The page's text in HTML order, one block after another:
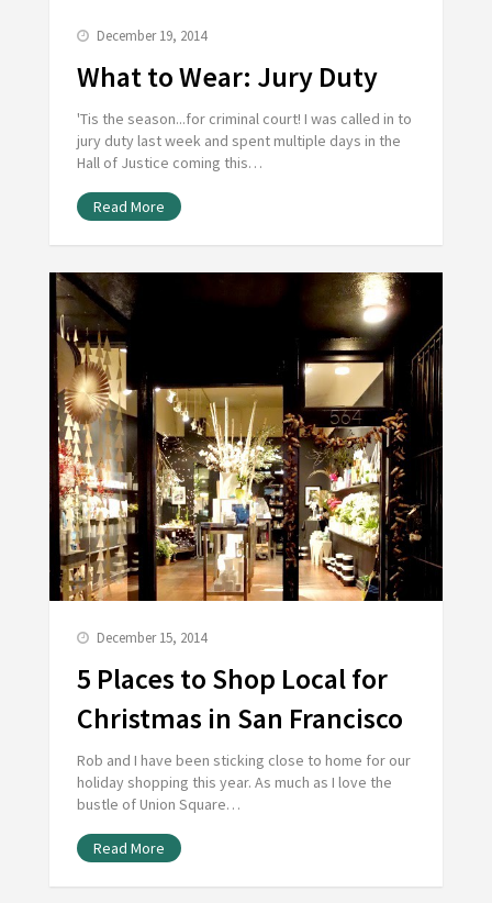
December 19, 2014
What to Wear: Jury Duty
'Tis the season...for criminal court! I was called in to
jury duty last week and spent multiple days in the
Hall of Justice coming this…
Read More
December 15, 2014
5 Places to Shop Local for
Christmas in San Francisco
Rob and I have been sticking close to home for our
holiday shopping this year. As much as I love the
bustle of Union Square…
Read More